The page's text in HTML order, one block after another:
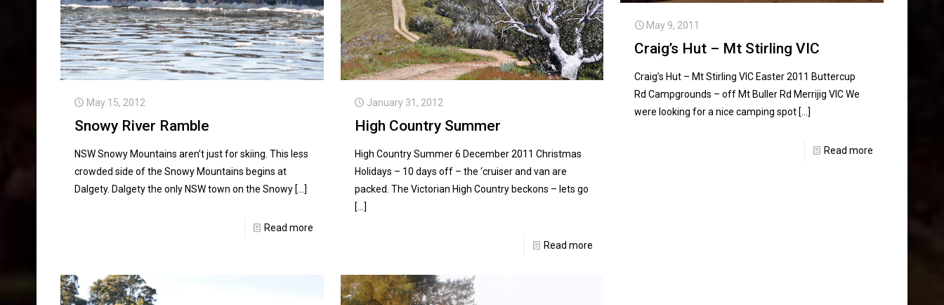
May 15, 2012
Snowy River Ramble
NSW Snowy Mountains aren’t just for skiing. This less
crowded side of the Snowy Mountains begins at
Dalgety. Dalgety the only NSW town on the Snowy[…]
Read more
January 31, 2012
High Country Summer
High Country Summer 6 December 2011 Christmas
Holidays – 10 days off – the ‘cruiser and van are
packed. The Victorian High Country beckons – lets go
[…]
Read more
May 9, 2011
Craig’s Hut – Mt Stirling VIC
Craig’s Hut – Mt Stirling VIC Easter 2011 Buttercup
Rd Campgrounds – off Mt Buller Rd Merrijig VIC We
were looking for a nice camping spot […]
Read more